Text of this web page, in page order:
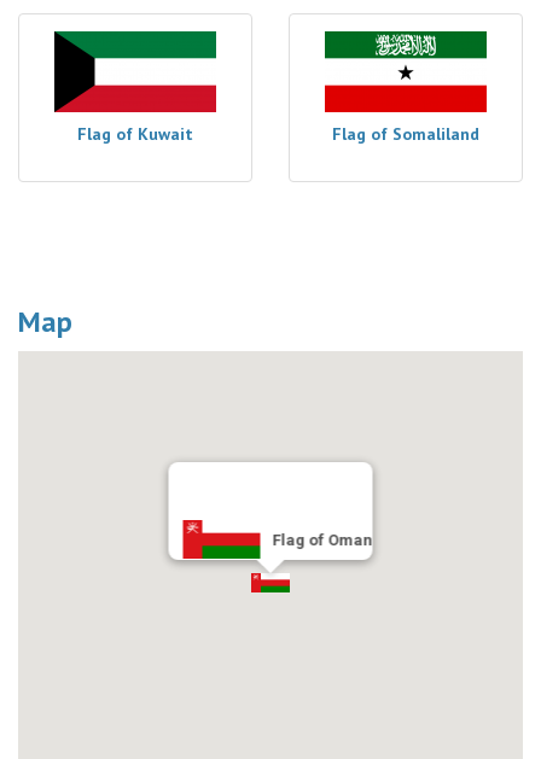
Flag of Kuwait Flag of Somaliland
Map
Flag of Oman